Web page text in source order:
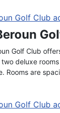
Golf Club
deluxe
Rooms are